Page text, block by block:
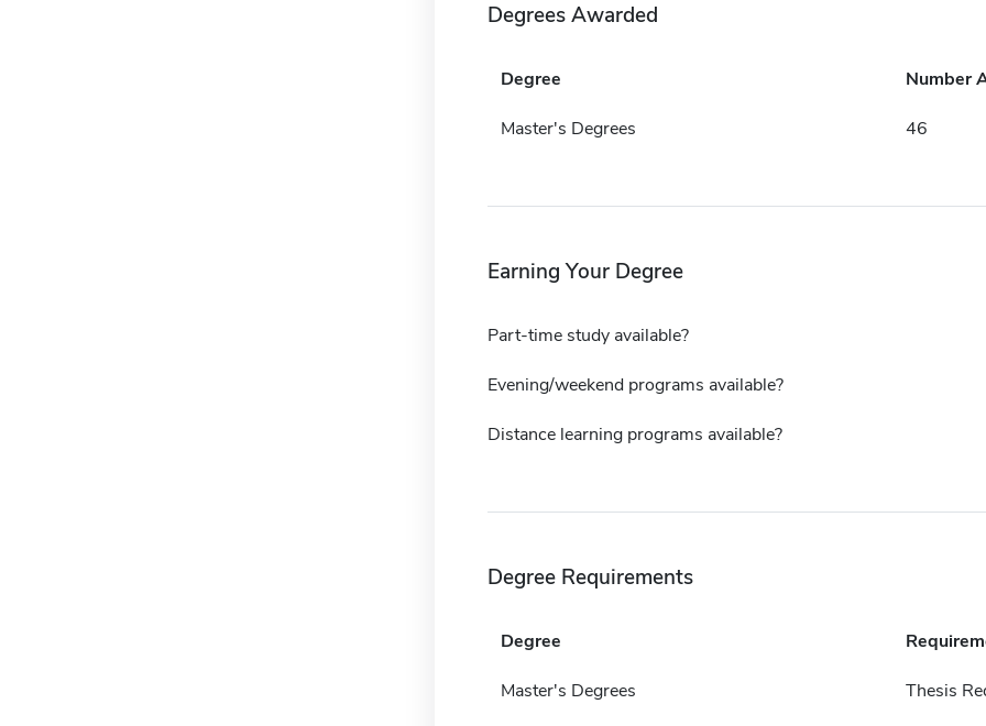
Degrees Awarded
Degree Number
Master's Degrees 46
Earning Your Degree
Part-time study available?
Evening/weekend programs available?
Distance learning programs available?
Degree Requirements
Degree
Master's Degrees Thesis